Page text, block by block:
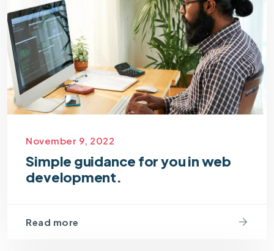
November 9, 2022
Simple guidance for you in web
development.
Read more